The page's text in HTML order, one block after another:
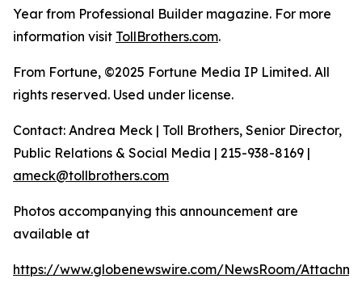
Year from Professional Builder magazine. For more
information visit TollBrothers.com.
From Fortune, ©2025 Fortune Media IP Limited. All
rights reserved. Used under license.
Contact: Andrea Meck | Toll Brothers, Senior Director,
Public Relations & Social Media | 215-938-8169 |
ameck@tollbrothers.com
Photos accompanying this announcement are
available at
https://www.globenewswire.com/NewsRoom/